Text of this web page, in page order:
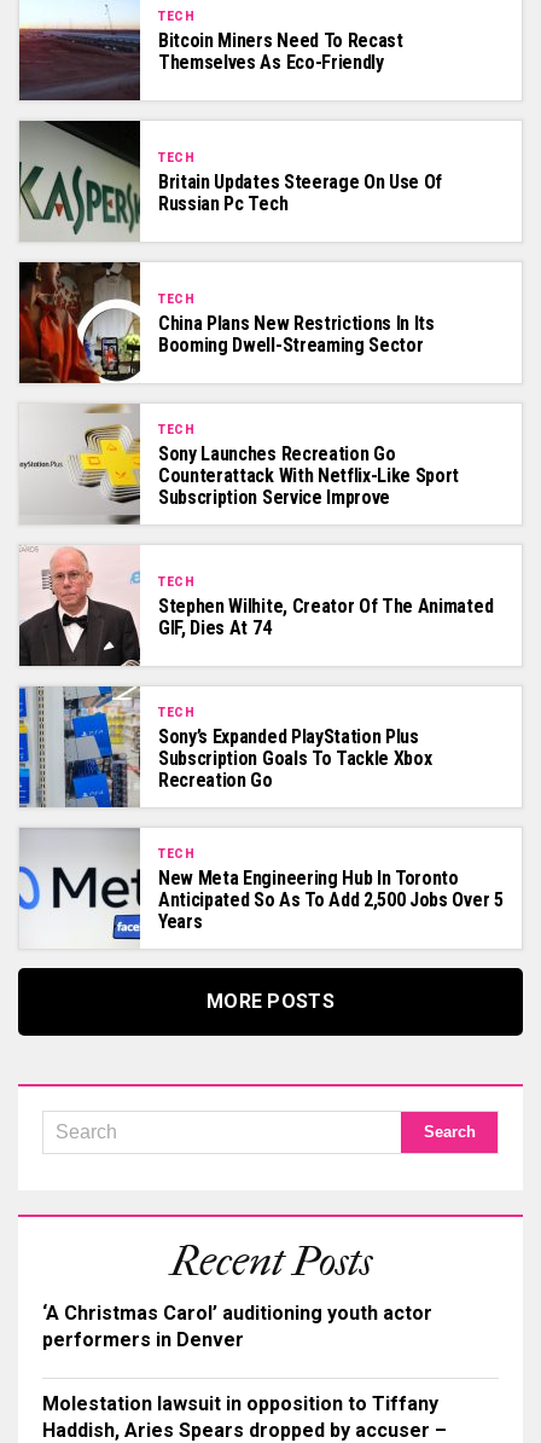
TECH
Bitcoin Miners Need To Recast
Themselves As Eco-Friendly
TECH
Britain Updates Steerage On Use Of
Russian Pc Tech
TECH
China Plans New Restrictions In Its
Booming Dwell-Streaming Sector
TECH
Sony Launches Recreation Go
Counterattack With Netflix-Like Sport
Subscription Service Improve
TECH
Stephen Wilhite, Creator Of The Animated
GIF, Dies At 74
TECH
Sony’s Expanded PlayStation Plus
Subscription Goals To Tackle Xbox
Recreation Go
TECH
New Meta Engineering Hub In Toronto
Anticipated So As To Add 2,500 Jobs Over 5
Years
MORE POSTS
Recent Posts
‘A Christmas Carol’ auditioning youth actor
performers in Denver
Molestation lawsuit in opposition to Tiffany
Haddish, Aries Spears dropped by accuser –